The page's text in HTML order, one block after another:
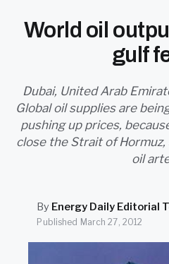
LONG READS
ARCHIVE
World oil
gulf
Dubai, United Arab
Global oil supplies are
pushing up prices,
close the Strait of
oil
By Energy Daily Editorial
Published March 27, 2012